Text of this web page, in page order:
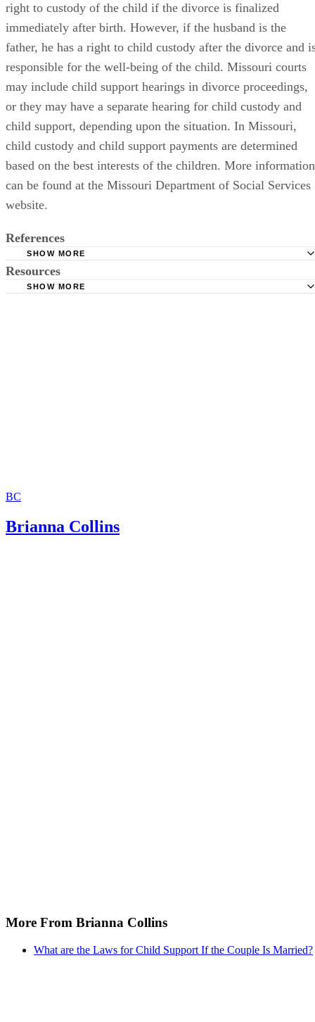
right to custody of the child if the divorce is finalized
immediately after birth. However, if the husband is the
father, he has a right to child custody after the divorce and
responsible for the well-being of the child. Missouri courts
may include child support hearings in divorce proceedings,
or they may have a separate hearing for child custody and
child support, depending upon the situation. In Missouri,
child custody and child support payments are determined
based on the best interests of the children. More information
can be found at the Missouri Department of Social Services
website.
References
Missouri Revised Statutes: Dissolution of Marriage,
Alimony, and Separate Maintenance
SHOW MORE
Resources
SHOW MORE
BC
Brianna Collins
More From Brianna Collins
What are the Laws for Child Support If the Couple Is Married?